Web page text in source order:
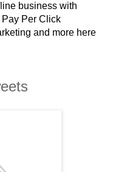
business with
Per Click
and more here